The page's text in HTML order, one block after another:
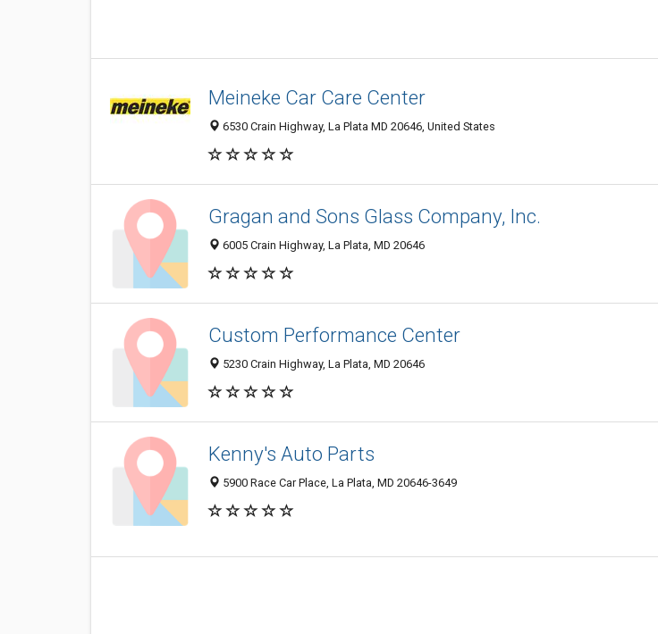
Meineke Car Care Center
6530 Crain Highway, La Plata MD 20646, United States
Gragan and Sons Glass Company, Inc.
6005 Crain Highway, La Plata, MD 20646
Custom Performance Center
5230 Crain Highway, La Plata, MD 20646
Kenny's Auto Parts
5900 Race Car Place, La Plata, MD 20646-3649